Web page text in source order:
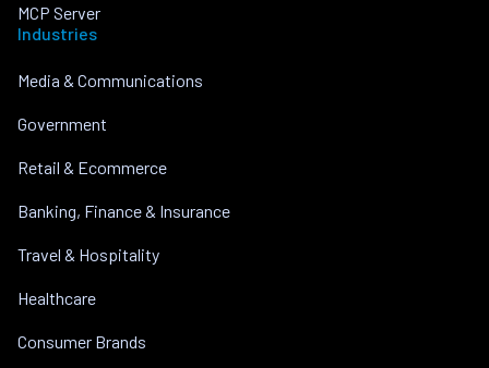
MCP Server
Industries
Media & Communications
Government
Retail & Ecommerce
Banking, Finance & Insurance
Travel & Hospitality
Healthcare
Consumer Brands